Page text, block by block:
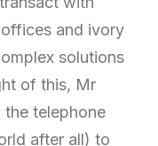
and ivory
solutions
of this, Mr
the telephone
after all) to